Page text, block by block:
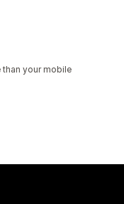
your mobile